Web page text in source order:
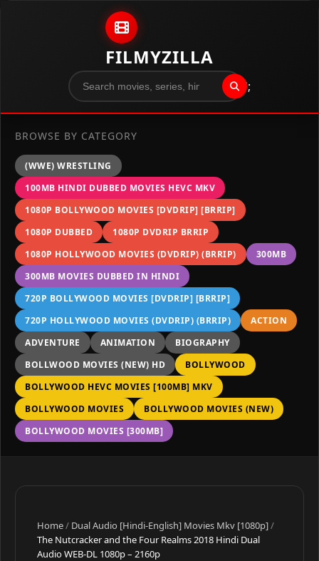
FILMYZILLA
";
BROWSE BY CATEGORY
(WWE) WRESTLING
100MB HINDI DUBBED MOVIES HEVC MKV
1080P BOLLYWOOD MOVIES [DVDRIP] [BRRIP]
1080P DUBBED
1080P DVDRIP BRRIP
1080P HOLLYWOOD MOVIES (DVDRIP) (BRRIP)
300MB
300MB MOVIES DUBBED IN HINDI
720P BOLLYWOOD MOVIES [DVDRIP] [BRRIP]
720P HOLLYWOOD MOVIES (DVDRIP) (BRRIP)
ACTION
ADVENTURE
ANIMATION
BIOGRAPHY
BOLLWOOD MOVIES (NEW) HD
BOLLYWOOD
BOLLYWOOD HEVC MOVIES [100MB] MKV
BOLLYWOOD MOVIES
BOLLYWOOD MOVIES (NEW)
BOLLYWOOD MOVIES [300MB]
Home/ Dual Audio [Hindi-English] Movies Mkv [1080p]/
The Nutcracker and the Four Realms 2018 Hindi Dual
Audio WEB-DL 1080p – 2160p